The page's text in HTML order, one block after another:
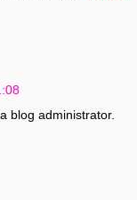
blog administrator.